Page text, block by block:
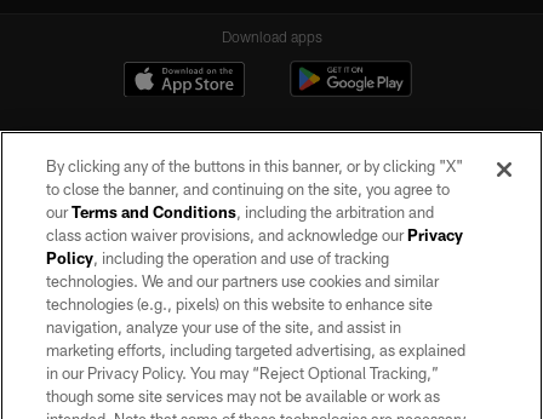
Download apps
©2026 by the Las Vegas Raiders. All rights reserved. No portion of this site
may be reproduced without the express written permission of the Las Vegas
Raiders.
PRIVACY POLICY
TERMS OF SERVICE
By clicking any of the buttons in this banner, or by clicking "X"
to close the banner, and continuing on the site, you agree to
ourTerms and Conditions, including the arbitration and
class action waiver provisions, and acknowledge ourPrivacy
Policy, including the operation and use of tracking
technologies. We and our partners use cookies and similar
technologies (e.g., pixels) on this website to enhance site
navigation, analyze your use of the site, and assist in
marketing efforts, including targeted advertising, as explained
in our Privacy Policy. You may “Reject Optional Tracking,”
though some site services may not be available or work as